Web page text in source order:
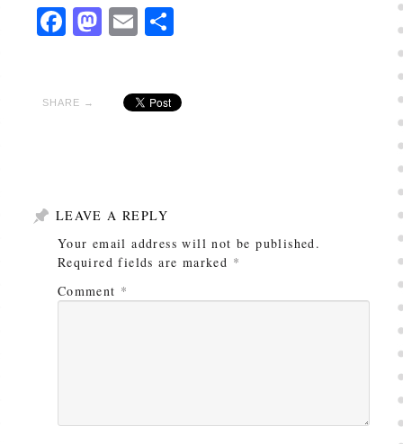
Facebook
Mastodon
EmailShare
SHARE →
LEAVE A REPLY
Your email address will not be published.
Required fields are marked *
Comment *